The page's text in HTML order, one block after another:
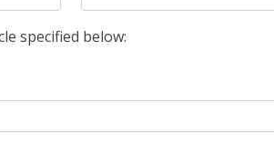
specified below: